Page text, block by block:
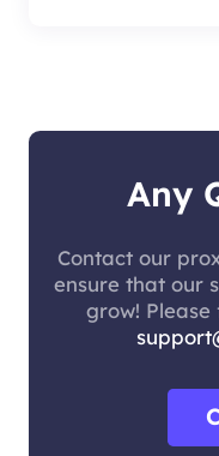
Any
Contact our
ensure that our
grow!